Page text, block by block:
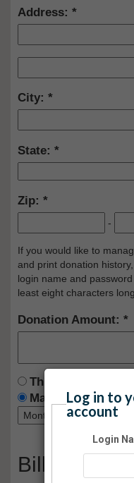
Address:
City:
State:
Zip:
-
If you would like to
and print donation
login name and
least eight characters
Donation Amount:
This is a one time
Make this a
Billing
Log in to
account
Login